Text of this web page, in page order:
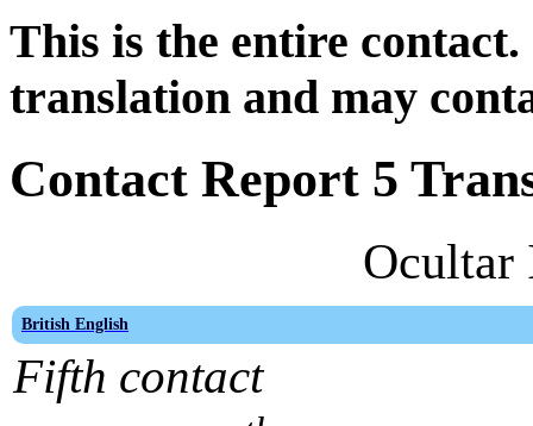
This is the entire
translation and may
Contact Report 5
Ocultar
British English
Fifth contact